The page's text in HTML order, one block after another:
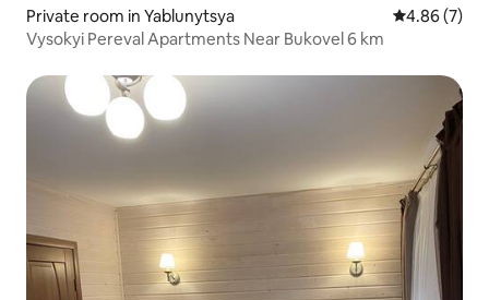
Private room in Yablunytsya 4.86 out of
4.86 (7)
Vysokyi Pereval Apartments Near Bukovel 6 km